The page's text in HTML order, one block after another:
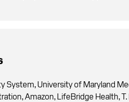
System, University of Maryland
Amazon, LifeBridge Health, T.